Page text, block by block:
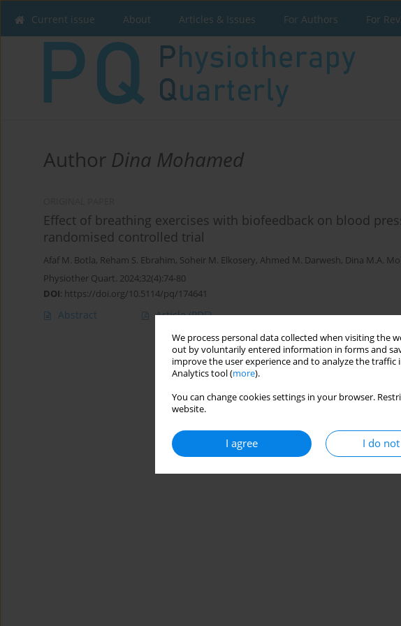
We process personal data collected when visiting the
out by voluntarily entered information in forms and
improve the user experience and to analyze the traffic
Analytics tool (more).
You can change cookies settings in your browser.
website.
I agree I do
Current issue About Articles & Issues For Authors For
Author Dina Mohamed
Effect of breathing exercises with biofeedback on blood
randomised controlled trial
Afaf M. Botla, Reham S. Ebrahim, Soheir M. Elkosery, Ahmed M. Darwesh, Dina M.A.
Physiother Quart. 2024;32(4):74-80
DOI: https://doi.org/10.5114/pq/174641
Abstract Article(PDF)